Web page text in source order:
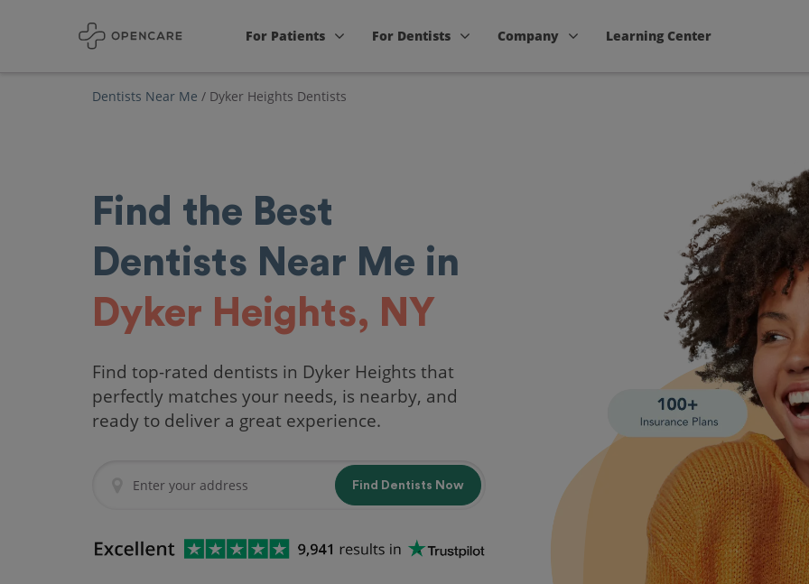
For Patients For Dentists Company Learning Center
Dentists Near Me / Dyker Heights Dentists
Find the Best
Dentists Near Me in
Dyker Heights, NY
Find top-rated dentists in Dyker Heights that
perfectly matches your needs, is nearby, and
ready to deliver a great experience.
Find Dentists Now